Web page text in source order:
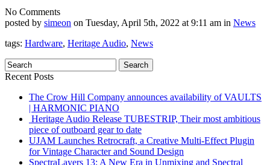
No Comments
posted by simeon on Tuesday, April 5th, 2022 at 9:11 am in News
tags: Hardware, Heritage Audio, News
Recent Posts
The Crow Hill Company announces availability of VAULTS
| HARMONIC PIANO
Heritage Audio Release TUBESTRIP, Their most ambitious
piece of outboard gear to date
UJAM Launches Retrocraft, a Creative Multi-Effect Plugin
for Vintage Character and Sound Design
SpectraLayers 13: A New Era in Unmixing and Spectral